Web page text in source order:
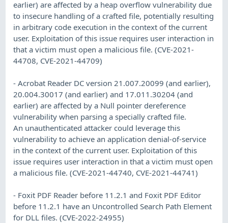
earlier) are affected by a heap overflow vulnerability due
to insecure handling of a crafted file, potentially resulting
in arbitrary code execution in the context of the current
user. Exploitation of this issue requires user interaction in
that a victim must open a malicious file. (CVE-2021-
44708, CVE-2021-44709)
- Acrobat Reader DC version 21.007.20099 (and earlier),
20.004.30017 (and earlier) and 17.011.30204 (and
earlier) are affected by a Null pointer dereference
vulnerability when parsing a specially crafted file.
An unauthenticated attacker could leverage this
vulnerability to achieve an application denial-of-service
in the context of the current user. Exploitation of this
issue requires user interaction in that a victim must open
a malicious file. (CVE-2021-44740, CVE-2021-44741)
- Foxit PDF Reader before 11.2.1 and Foxit PDF Editor
before 11.2.1 have an Uncontrolled Search Path Element
for DLL files. (CVE-2022-24955)